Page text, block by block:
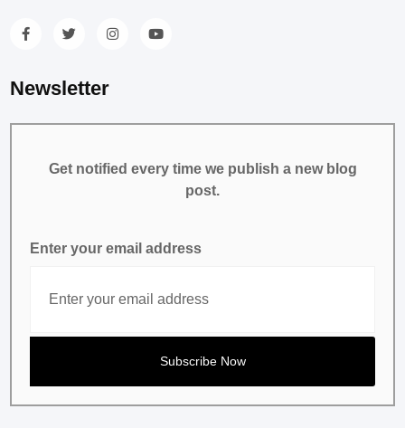
Newsletter
Get notified every time we publish a new blog
post.
Enter your email address